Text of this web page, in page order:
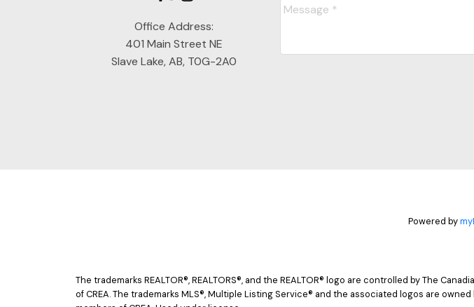
Office Address:
401 Main Street NE
Slave Lake, AB, T0G-2A0
Powered by
The trademarks REALTOR®, REALTORS®, and the REALTOR® logo are controlled by The
of CREA. The trademarks MLS®, Multiple Listing Service® and the associated logos are